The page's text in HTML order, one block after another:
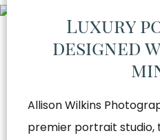
Luxury
designed
Allison Wilkins
premier portrait studio,